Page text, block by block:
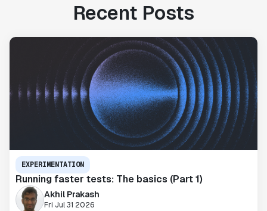
Recent Posts
EXPERIMENTATION
Running faster tests: The basics (Part 1)
Akhil Prakash
Fri Jul 31 2026